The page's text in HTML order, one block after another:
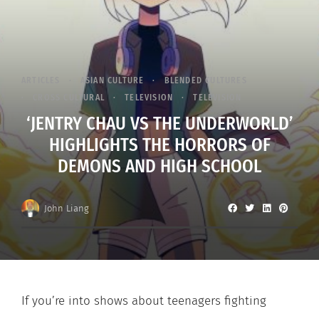
ASIAN CULTURE
BLENDED CULTURES
CROSS CULTURAL
TELEVISION TELEVISION
‘JENTRY CHAU VS THE UNDERWORLD’
HIGHLIGHTS THE HORRORS OF
DEMONS AND HIGH SCHOOL
John Liang
If you’re into shows about teenagers fighting